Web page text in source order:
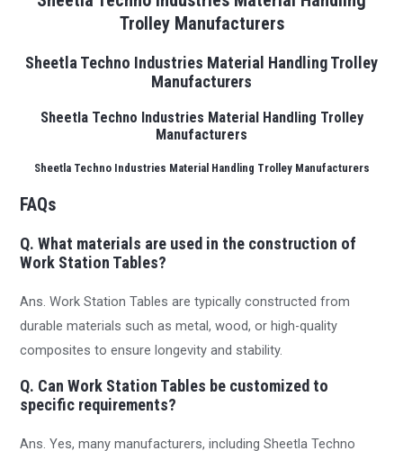
Trolley Manufacturers
Sheetla Techno Industries Material Handling Trolley
Manufacturers
Sheetla Techno Industries Material Handling Trolley
Manufacturers
Sheetla Techno Industries Material Handling Trolley Manufacturers
FAQs
Q. What materials are used in the construction of
Work Station Tables?
Ans. Work Station Tables are typically constructed from
durable materials such as metal, wood, or high-quality
composites to ensure longevity and stability.
Q. Can Work Station Tables be customized to
specific requirements?
Ans. Yes, many manufacturers, including Sheetla Techno